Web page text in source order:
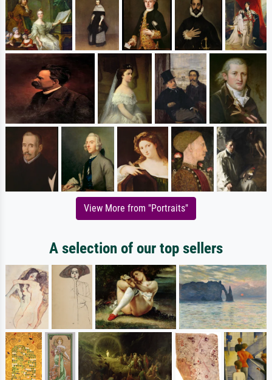
View More from "Portraits"
A selection of our top sellers